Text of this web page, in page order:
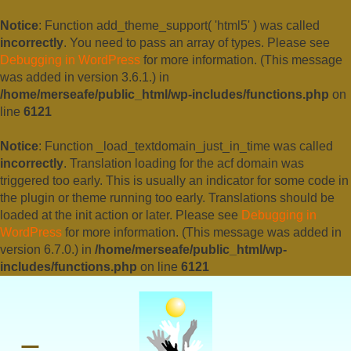
Notice: Function add_theme_support( 'html5' ) was called
incorrectly. You need to pass an array of types. Please see
Debugging in WordPress for more information. (This message
was added in version 3.6.1.) in
/home/merseafe/public_html/wp-includes/functions.php on
line 6121
Notice: Function _load_textdomain_just_in_time was called
incorrectly. Translation loading for the acfdomain was
triggered too early. This is usually an indicator for some code in
the plugin or theme running too early. Translations should be
loaded at the init action or later. Please see Debugging in
WordPress for more information. (This message was added in
version 6.7.0.) in /home/merseafe/public_html/wp-
includes/functions.php on line 6121